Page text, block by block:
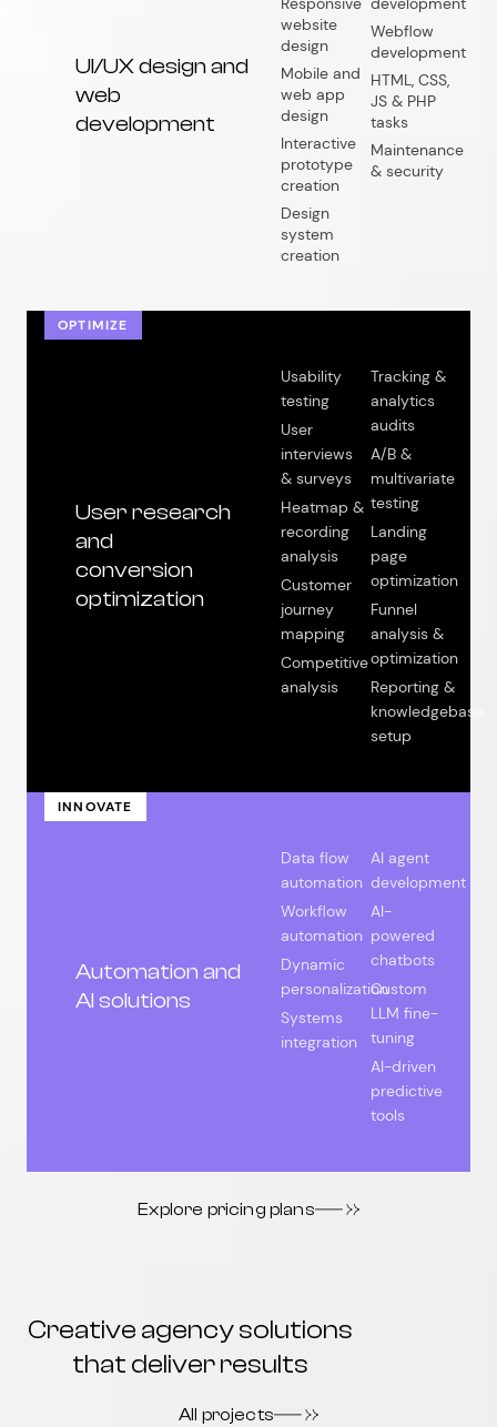
UI/UX design and
web
development
website
design
Mobile and
web app
design
Interactive
prototype
creation
Design
system
creation
Webflow
development
HTML, CSS,
JS & PHP
tasks
Maintenance
& security
User research
and
conversion
optimization
OPTIMIZE
Usability
testing
User
interviews
& surveys
Heatmap &
recording
analysis
Customer
journey
mapping
Competitive
analysis
Tracking &
analytics
audits
A/B &
multivariate
testing
Landing
page
optimization
Funnel
analysis &
optimization
Reporting &
knowledgebase
setup
Automation and
AI solutions
INNOVATE
Data flow
automation
Workflow
automation
Dynamic
personalization
Systems
integration
AI agent
development
AI-
powered
chatbots
Custom
LLM fine-
tuning
AI-driven
predictive
tools
Explore pricing plans
Creative agency solutions
that deliver results
All projects